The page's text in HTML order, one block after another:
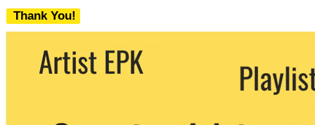
Thank You!
We never share your email with any 3rd
party. You can unsubscribe at any time.